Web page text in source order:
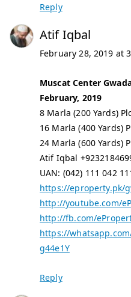
Reply
Atif Iqbal
February 28, 2019 at
Muscat Center
February, 2019
8 Marla (200 Yards)
16 Marla (400 Yards)
24 Marla (600 Yards)
Atif Iqbal
UAN: (042) 111 042
https://eproperty.pk/
http://youtube.com/
http://fb.com/
https://
g44e1Y
Reply